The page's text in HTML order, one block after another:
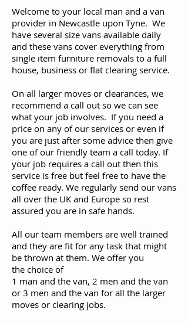
Welcome to your local man and a van
provider in Newcastle upon Tyne. We
have several size vans available daily
and these vans cover everything from
single item furniture removals to a full
house, business or flat clearing service.
On all larger moves or clearances, we
recommend a call out so we can see
what your job involves. If you need a
price on any of our services or even if
you are just after some advice then give
one of our friendly team a call today. If
your job requires a call out then this
service is free but feel free to have the
coffee ready. We regularly send our vans
all over the UK and Europe so rest
assured you are in safe hands.
All our team members are well trained
and they are fit for any task that might
be thrown at them. We offer you
the choice of
1 man and the van, 2 men and the van
or 3 men and the van for all the larger
moves or clearing jobs.